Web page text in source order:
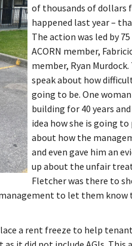
of thousands of dollars
happened last year –
The action was led by
ACORN member,
member, Ryan
speak about how
going to be. One
building for 40 years
idea how she is going
about how the
and even gave him an
up about the unfair
Fletcher was there to
to let them know
a rent freeze to help